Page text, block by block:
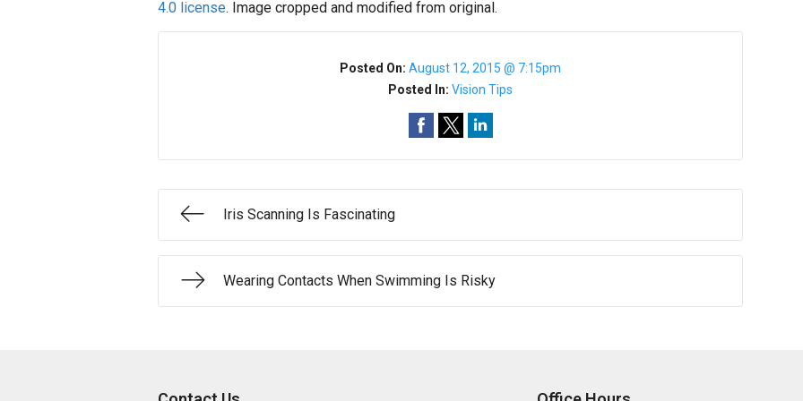
4.0 license. Image cropped and modified from original.
Posted On:August 12, 2015 @ 7:15pm
Posted In:Vision Tips
Iris Scanning Is Fascinating
Wearing Contacts When Swimming Is Risky